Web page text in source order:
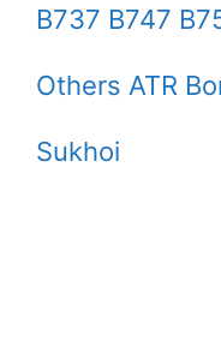
B737 B747
Others ATR
Sukhoi